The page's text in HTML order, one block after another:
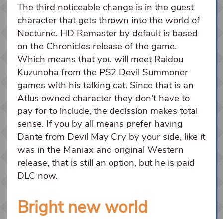
The third noticeable change is in the guest
character that gets thrown into the world of
Nocturne. HD Remaster by default is based
on the Chronicles release of the game.
Which means that you will meet Raidou
Kuzunoha from the PS2 Devil Summoner
games with his talking cat. Since that is an
Atlus owned character they don't have to
pay for to include, the decission makes total
sense. If you by all means prefer having
Dante from Devil May Cry by your side, like it
was in the Maniax and original Western
release, that is still an option, but he is paid
DLC now.
Bright new world